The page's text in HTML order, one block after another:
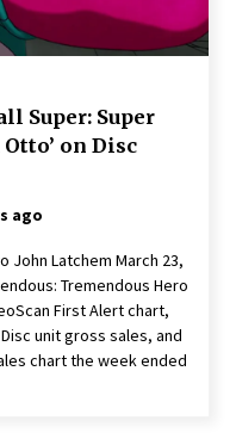
— Brendan Fraser holds
drama
to Look Forward to In
Phoebe Dynevor and
the Drama
– The Hollywood
Aim For A Second—and
Super: Super
on Disc
ago
John Latchem March 23,
Tremendous Hero
First Alert chart,
unit gross sales, and
chart the week ended